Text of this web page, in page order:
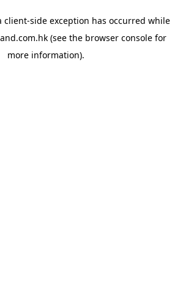
client-side exception has occurred while
(see the browser consolefor
more information).